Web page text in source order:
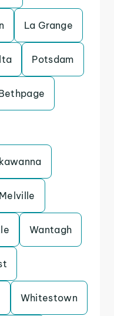
La Grange
Potsdam
Melville
Wantagh
Whitestown